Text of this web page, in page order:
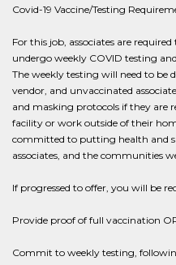
Covid-19 Vaccine/Testing
For this job, associates are
undergo weekly COVID testing
The weekly testing will need to
vendor, and unvaccinated
and masking protocols if they are
facility or work outside of their
committed to putting health and
associates, and the communities
If progressed to offer, you will be
Provide proof of full vaccination
Commit to weekly testing,